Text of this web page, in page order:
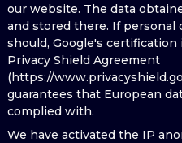
our website. The data
and stored there. If personal
should, Google's
Privacy Shield Agreement
(https://
guarantees that European
complied with.
We have activated the IP